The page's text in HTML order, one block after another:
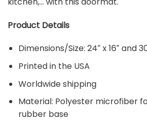
Product Details
Dimensions/Size: 24″ x 16″ and
Printed in the USA
Worldwide shipping
Material: Polyester microfiber
rubber base